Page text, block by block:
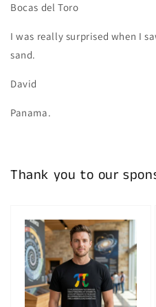
Bocas del Toro
I was really surprised when I
sand.
David
Panama.
Thank you to our